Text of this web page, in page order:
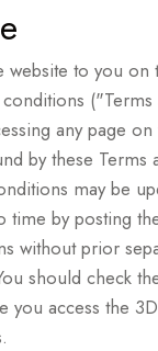
website to you on
("Terms
any page
by these Terms
may be
time by posting
without prior
should check
you access the